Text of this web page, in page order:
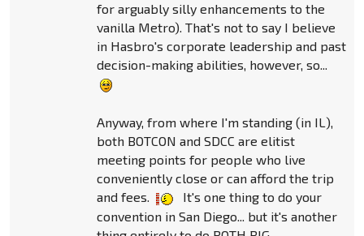
for arguably silly enhancements to the
vanilla Metro). That's not to say I believe
in Hasbro's corporate leadership and past
decision-making abilities, however, so...
Anyway, from where I'm standing (in IL),
both BOTCON and SDCC are elitist
meeting points for people who live
conveniently close or can afford the trip
and fees.
It's one thing to do your
convention in San Diego... but it's another